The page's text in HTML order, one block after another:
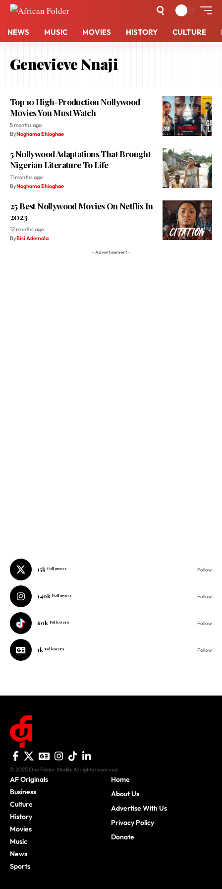
NEWS MUSIC MOVIES HISTORY CULTURE
Genevieve Nnaji
Top 10 High-Production Nollywood
Movies You Must Watch
5 months ago
ByNoghama Ehioghae
5 Nollywood Adaptations That Brought
Nigerian Literature To Life
11 months ago
ByNoghama Ehioghae
25 Best Nollywood Movies On Netflix In
2023
12 months ago
ByBisi Ademola
- Advertisement -
15k Followers Follow
140k Followers Follow
60k Followers Follow
1k Followers Follow
© 2025 One Folder Media. All rights reserved.
AF Originals
Business
Culture
History
Movies
Music
News
Sports
Home
About Us
Advertise With Us
Privacy Policy
Donate